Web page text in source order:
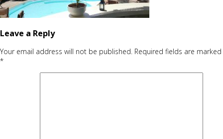
Leave a Reply
Your email address will not be published. Required fields are marked
*